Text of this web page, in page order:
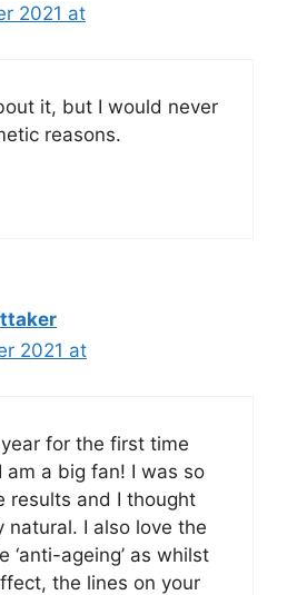
2021 at
it, but I would never
reasons.
2021 at
for the first time
am a big fan! I was so
results and I thought
natural. I also love the
‘anti-ageing’ as whilst
the lines on your